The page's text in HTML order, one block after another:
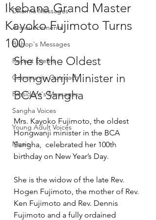
Dharma Messages
Announcements
Bishop's Messages
Recent Events
Community Outreach
President's Messages
Sangha Voices
Young Adult Voices
Music
Ikebana Grand Master
Kayoko Fujimoto Turns
100
She Is the Oldest
Hongwanji Minister in
BCA’s Sangha
Mrs. Kayoko Fujimoto, the oldest
Hongwanji minister in the BCA
Sangha,  celebrated her 100th
birthday on New Year’s Day.
She is the widow of the late Rev.
Hogen Fujimoto, the mother of Rev.
Ken Fujimoto and Rev. Dennis
Fujimoto and a fully ordained